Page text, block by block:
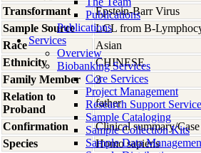
Publications
Publications
Services
Overview
Biobanking Services
Core Services
Project Management
Research Support
Sample Cataloging
Sample Collection Kits
Sample Data
Transformant
Epstein-Barr Virus
Sample Source
LCL from B-
Race
Asian
Ethnicity
CHINESE
Family Member
3
Relation to
Proband
father
Confirmation
Clinical summary/
Species
Homo sapiens